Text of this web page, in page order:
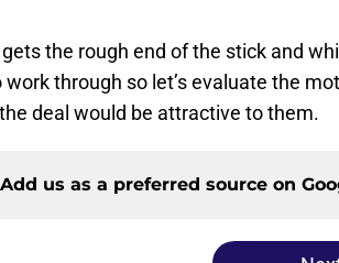
the rough end of the stick and
work through so let’s evaluate the
deal would be attractive to them.
Add us as a preferred source on